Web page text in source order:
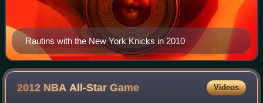
Rautins with the New York Knicks in 2010
2012 NBA All-StarGame Videos